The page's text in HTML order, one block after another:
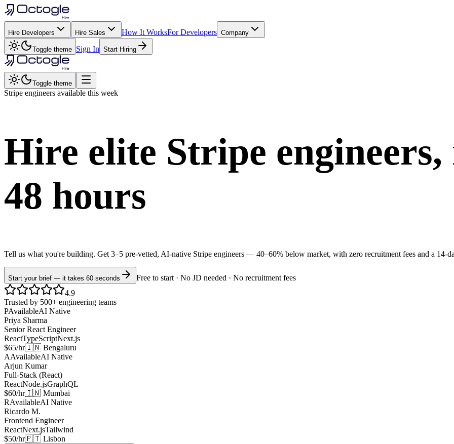
Hire Developers Hire Sales How It WorksFor Developers Company
Toggle theme Sign In Start Hiring
Toggle theme
Stripe engineers available this week
Hire elite Stripe
48 hours
Tell us what you're building. Get 3–5 pre-vetted, AI-native Stripe engineers — 40–60% below market, with zero recruitment fees and a 14-
Start your brief — it takes 60 seconds
Free to start · No JD needed · No recruitment fees
4.9
Trusted by 500+ engineering teams
PAvailableAI Native
Priya Sharma
Senior React Engineer
ReactTypeScriptNext.js
$65/hr🇮🇳 Bengaluru
AAvailableAI Native
Arjun Kumar
Full-Stack (React)
ReactNode.jsGraphQL
$60/hr🇮🇳 Mumbai
RAvailableAI Native
Ricardo M.
Frontend Engineer
ReactNext.jsTailwind
$50/hr🇵🇹 Lisbon